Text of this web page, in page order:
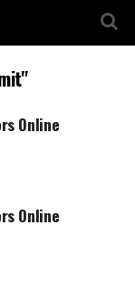
Online
Online